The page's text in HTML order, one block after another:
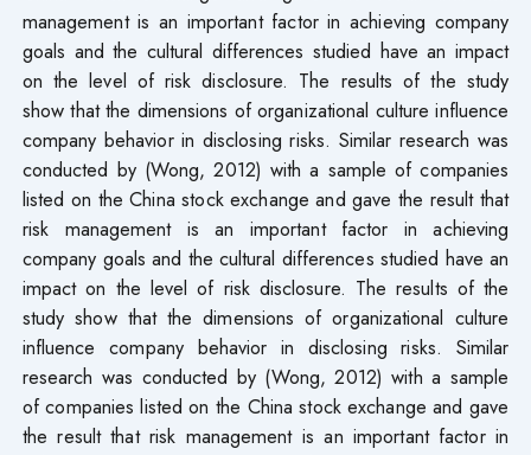
management is an important factor in achieving company
goals and the cultural differences studied have an impact
on the level of risk disclosure. The results of the study
show that the dimensions of organizational culture influence
company behavior in disclosing risks. Similar research was
conducted by (Wong, 2012) with a sample of companies
listed on the China stock exchange and gave the result that
risk management is an important factor in achieving
company goals and the cultural differences studied have an
impact on the level of risk disclosure. The results of the
study show that the dimensions of organizational culture
influence company behavior in disclosing risks. Similar
research was conducted by (Wong, 2012) with a sample
of companies listed on the China stock exchange and gave
the result that risk management is an important factor in